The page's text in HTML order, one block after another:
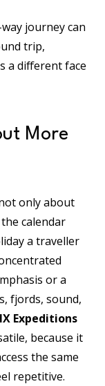
journey can
trip,
a different face
More
only about
calendar
a traveller
or a
fjords, sound,
Expeditions
because it
the same
repetitive.